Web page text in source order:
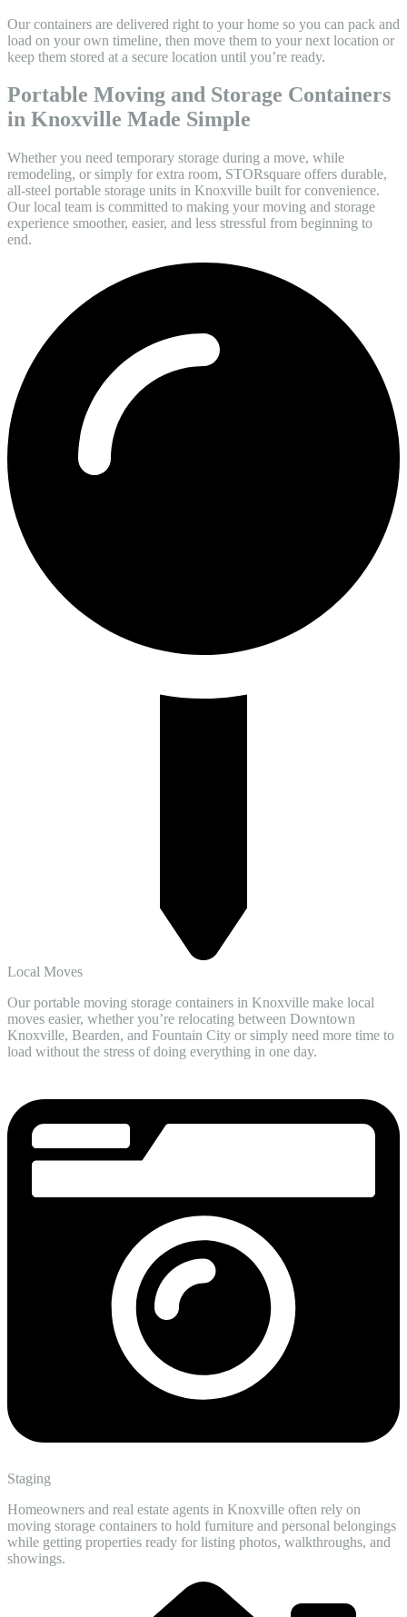
Our containers are delivered right to your home so you can pack and
load on your own timeline, then move them to your next location or
keep them stored at a secure location until you’re ready.
Portable Moving and Storage Containers
in Knoxville Made Simple
Whether you need temporary storage during a move, while
remodeling, or simply for extra room, STORsquare offers durable,
all-steel portable storage units in Knoxville built for convenience.
Our local team is committed to making your moving and storage
experience smoother, easier, and less stressful from beginning to
end.
Local Moves
Our portable moving storage containers in Knoxville make local
moves easier, whether you’re relocating between Downtown
Knoxville, Bearden, and Fountain City or simply need more time to
load without the stress of doing everything in one day.
Staging
Homeowners and real estate agents in Knoxville often rely on
moving storage containers to hold furniture and personal belongings
while getting properties ready for listing photos, walkthroughs, and
showings.